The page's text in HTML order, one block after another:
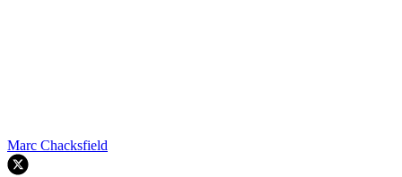
Marc Chacksfield